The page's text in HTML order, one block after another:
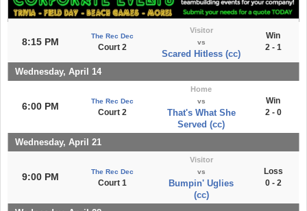
8:15 PM
The Rec Dec
Court 2
Visitor
vs
Scared Hitless (cc)
Win
2 - 1
Wednesday, April 14
6:00 PM The Rec Dec
Court 2
Home
vs
That's What She
Served (cc)
Win
2 - 0
Wednesday, April 21
9:00 PM The Rec Dec
Court 1
Visitor
vs
Bumpin' Uglies
(cc)
Loss
0 - 2